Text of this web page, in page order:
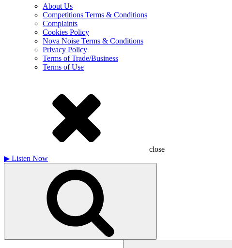
About Us
Competitions Terms & Conditions
Complaints
Cookies Policy
Nova Noise Terms & Conditions
Privacy Policy
Terms of Trade/Business
Terms of Use
close
▶ Listen Now